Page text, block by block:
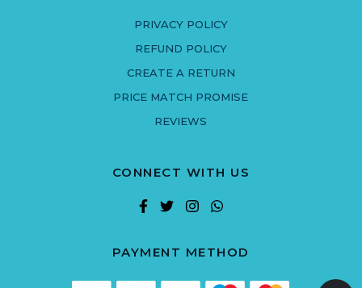
PRIVACY POLICY
REFUND POLICY
CREATE A RETURN
PRICE MATCH PROMISE
REVIEWS
CONNECT WITH US
PAYMENT METHOD